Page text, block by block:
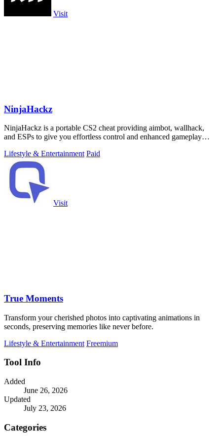
Visit
NinjaHackz
NinjaHackz is a portable CS2 cheat providing aimbot, wallhack,
and ESPs to give you effortless control and enhanced gameplay
Lifestyle & Entertainment Paid
Visit
True Moments
Transform your cherished photos into captivating animations in
seconds, preserving memories like never before.
Lifestyle & Entertainment Freemium
Tool Info
Added
June 26, 2026
Updated
July 23, 2026
Categories